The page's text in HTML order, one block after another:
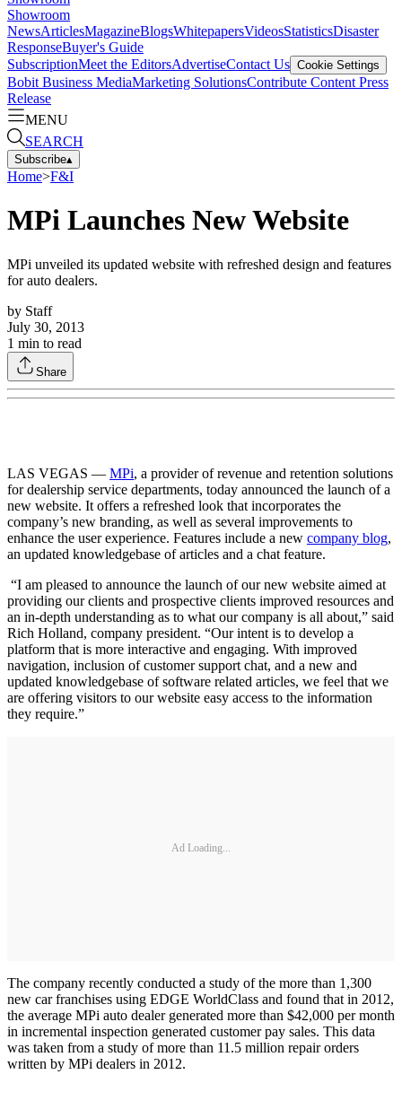
Showroom
NewsArticlesMagazineBlogsWhitepapersVideosStatisticsDisaster
ResponseBuyer's Guide
SubscriptionMeet the EditorsAdvertiseContact Us Cookie Settings
Bobit Business MediaMarketing SolutionsContribute Content Press
Release
MENU
SEARCH
Subscribe▴
Home>F&I
MPi Launches New Website
MPi unveiled its updated website with refreshed design and features
for auto dealers.
by Staff
July 30, 2013
1 min to read
Share
LAS VEGAS — MPi, a provider of revenue and retention solutions
for dealership service departments, today announced the launch of a
new website. It offers a refreshed look that incorporates the
company’s new branding, as well as several improvements to
enhance the user experience. Features include a new company blog,
an updated knowledgebase of articles and a chat feature.
“I am pleased to announce the launch of our new website aimed at
providing our clients and prospective clients improved resources and
an in-depth understanding as to what our company is all about,” said
Rich Holland, company president. “Our intent is to develop a
platform that is more interactive and engaging. With improved
navigation, inclusion of customer support chat, and a new and
updated knowledgebase of software related articles, we feel that we
are offering visitors to our website easy access to the information
they require.”
Ad Loading...
The company recently conducted a study of the more than 1,300
new car franchises using EDGE WorldClass and found that in 2012,
the average MPi auto dealer generated more than $42,000 per month
in incremental inspection generated customer pay sales. This data
was taken from a study of more than 11.5 million repair orders
written by MPi dealers in 2012.